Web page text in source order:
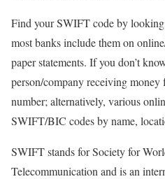
Find your SWIFT code by
most banks include them on
paper statements. If you don’t
person/company receiving
number; alternatively, various
SWIFT/BIC codes by name,
SWIFT stands for Society for
Telecommunication and is an